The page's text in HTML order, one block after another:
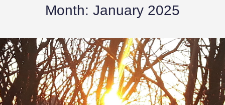
Month: January 2025